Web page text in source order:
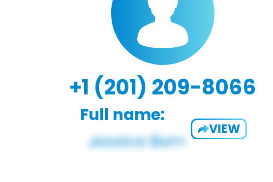
+1 (201) 209-8066
Full name:
VIEW